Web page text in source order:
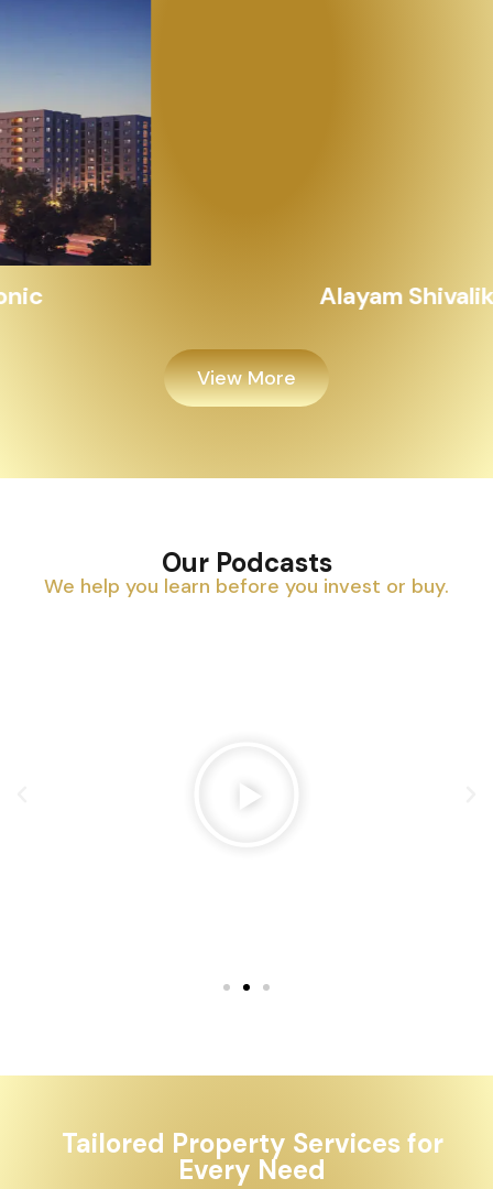
Alayam Shivalik
View More
Our Podcasts
We help you learn before you invest or buy.
Tailored Property Services for
Every Need